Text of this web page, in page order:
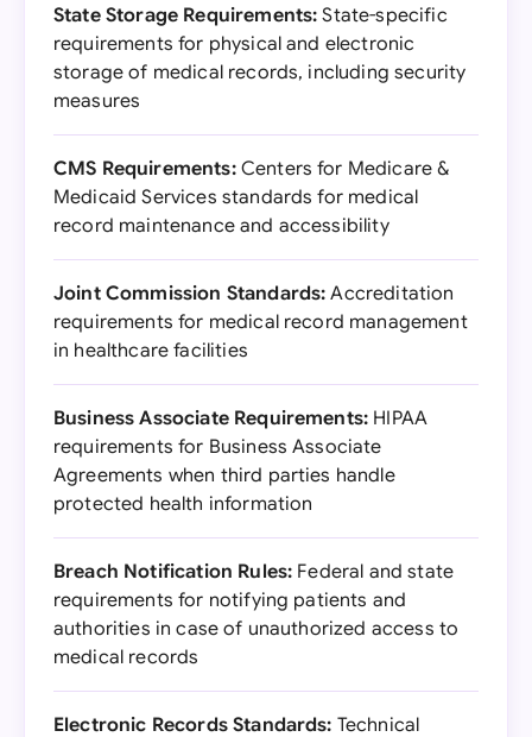
State Storage Requirements: State-specific
requirements for physical and electronic
storage of medical records, including security
measures
CMS Requirements:Centers for Medicare &
Medicaid Services standards for medical
record maintenance and accessibility
Joint Commission Standards: Accreditation
requirements for medical record management
in healthcare facilities
Business Associate Requirements: HIPAA
requirements for Business Associate
Agreements when third parties handle
protected health information
Breach Notification Rules: Federal and state
requirements for notifying patients and
authorities in case of unauthorized access to
medical records
Electronic Records Standards: Technical